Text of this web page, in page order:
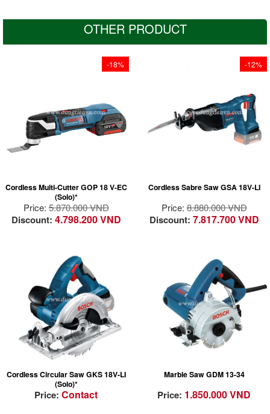
OTHER PRODUCT
-18%
With LED for perfect
visibility
Snap-in function for
tool ensures a faster
work rate
Cordless Multi-Cutter GOP 18 V-EC
(Solo)*
Price:5.870.000 VND
Discount: 4.798.200 VND
-12%
Cut over 100 spruce
beams (100 x 100
mm) to length with
protects the motor
ensures a long
lifetime
changes due to SDS
mechanism
Cordless Sabre Saw GSA 18V-LI
Price:8.880.000 VND
Discount: 7.817.700 VND
Electronic cell
protection (ECP)
Electronic Motor
Protection (EMP)
Lock-off button
Cordless Circular Saw GKS 18V-LI
(Solo)*
Price: Contact
Powerful 1300W
marble saw for fast
and precise cutting in
marble/granite/tile/stone
Good dust insulation
durability
Handy, lightweight 2.8
kg
Marble Saw GDM 13-34
Price: 1.850.000 VND